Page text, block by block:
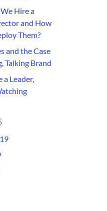
Hire a
and How
Them?
and the Case
Talking Brand
a Leader,